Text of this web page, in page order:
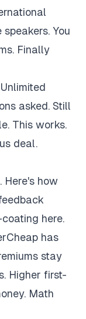
You
Finally
asked. Still
This works.
deal.
Here's how
here.
has
stay
Higher first-
Math